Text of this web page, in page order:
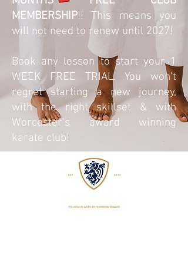
MEMBERSHIP!! This means you
will not need to renew until 2027!
Book any lesson to start your 1
WEEK FREE TRIAL. You won't
regret starting a new journey,
with the right skillset & with
Worcester's award winning
karate club!